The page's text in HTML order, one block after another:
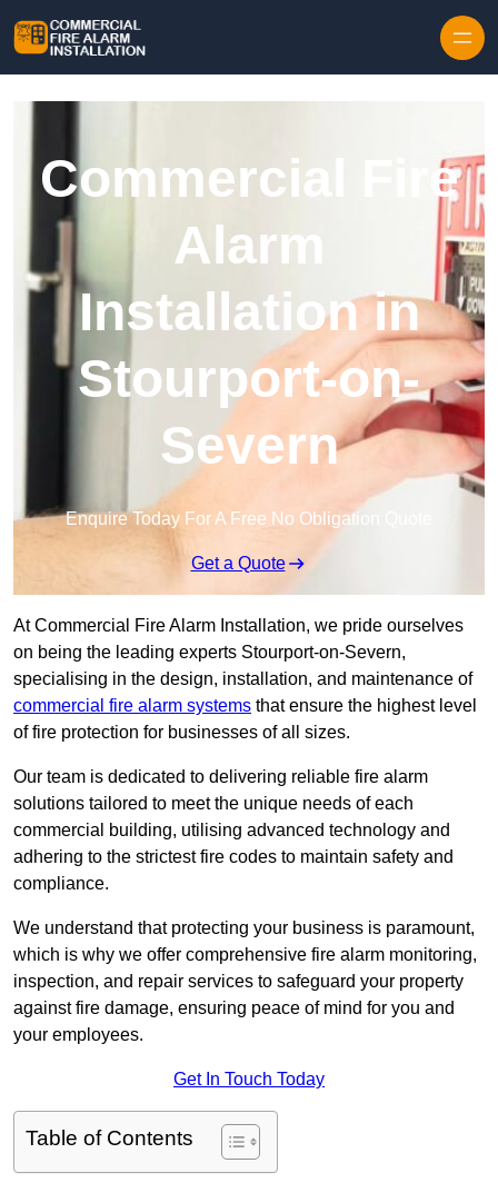
Commercial Fire
Alarm
Installation in
Stourport-on-
Severn
Enquire Today For A Free No Obligation Quote
Get a Quote
At Commercial Fire Alarm Installation, we pride ourselves
on being the leading experts Stourport-on-Severn,
specialising in the design, installation, and maintenance of
commercial fire alarm systems that ensure the highest level
of fire protection for businesses of all sizes.
Our team is dedicated to delivering reliable fire alarm
solutions tailored to meet the unique needs of each
commercial building, utilising advanced technology and
adhering to the strictest fire codes to maintain safety and
compliance.
We understand that protecting your business is paramount,
which is why we offer comprehensive fire alarm monitoring,
inspection, and repair services to safeguard your property
against fire damage, ensuring peace of mind for you and
your employees.
Get In Touch Today
Table of Contents